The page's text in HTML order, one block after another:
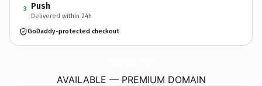
3 Push
Delivered within 24h
GoDaddy-protected checkout
AVAILABLE — PREMIUM DOMAIN